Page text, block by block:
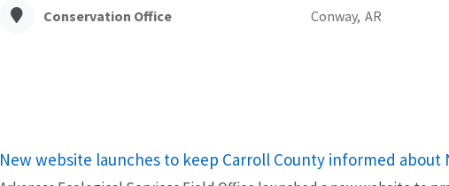
Conservation Office Conway, AR
New website launches to keep Carroll County informed about